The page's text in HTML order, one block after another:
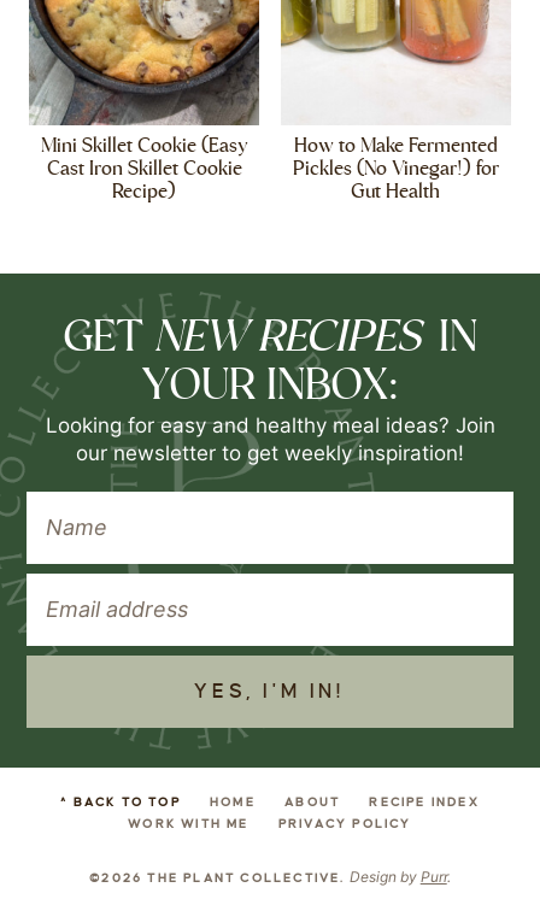
Mini Skillet Cookie (Easy
Cast Iron Skillet Cookie
Recipe)
How to Make Fermented
Pickles (No Vinegar!) for
Gut Health
GET NEW RECIPES IN
YOUR INBOX:
Looking for easy and healthy meal ideas? Join
our newsletter to get weekly inspiration!
YES, I'M IN!
^ BACK TO TOP HOME ABOUT
RECIPE INDEX
WORK WITH ME
PRIVACY POLICY
©2026 THE PLANT COLLECTIVE. Design by Purr.